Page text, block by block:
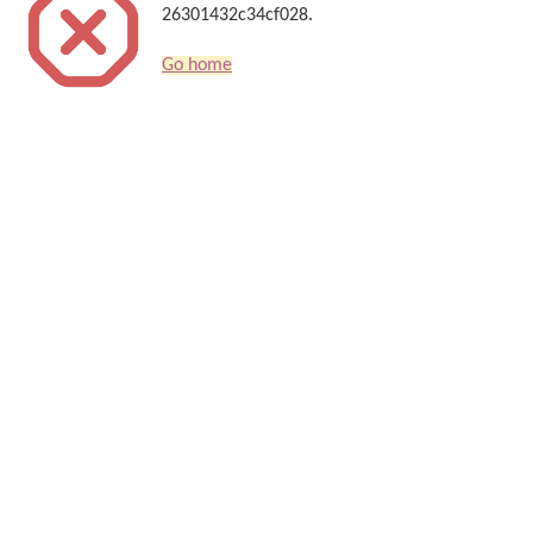
26301432c34cf028.
Go home